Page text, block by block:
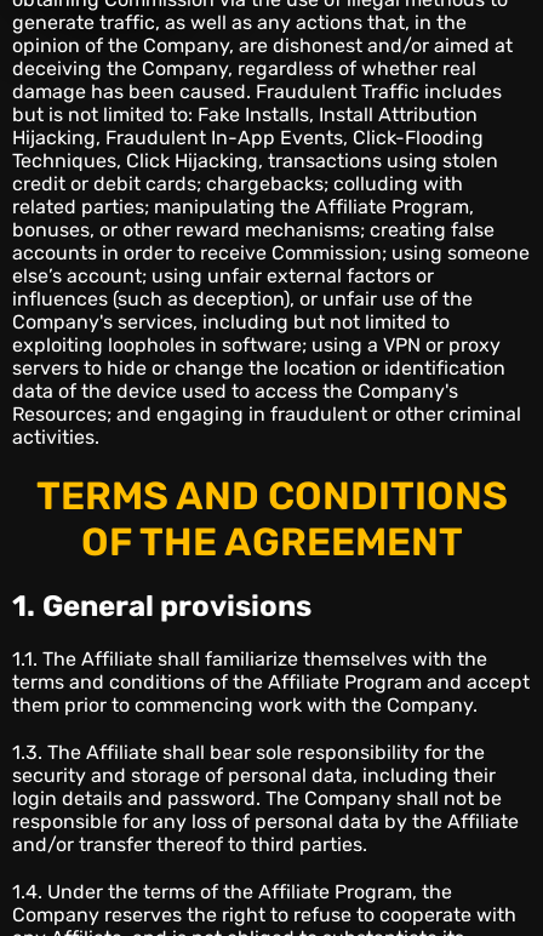
generate traffic, as well as any actions that, in the
opinion of the Company, are dishonest and/or aimed at
deceiving the Company, regardless of whether real
damage has been caused. Fraudulent Traffic includes
but is not limited to: Fake Installs, Install Attribution
Hijacking, Fraudulent In-App Events, Click-Flooding
Techniques, Click Hijacking, transactions using stolen
credit or debit cards; chargebacks; colluding with
related parties; manipulating the Affiliate Program,
bonuses, or other reward mechanisms; creating false
accounts in order to receive Commission; using someone
else’s account; using unfair external factors or
influences (such as deception), or unfair use of the
Company's services, including but not limited to
exploiting loopholes in software; using a VPN or proxy
servers to hide or change the location or identification
data of the device used to access the Company's
Resources; and engaging in fraudulent or other criminal
activities.
TERMS AND CONDITIONS
OF THE AGREEMENT
1. General provisions
1.1. The Affiliate shall familiarize themselves with the
terms and conditions of the Affiliate Program and accept
them prior to commencing work with the Company.
1.3. The Affiliate shall bear sole responsibility for the
security and storage of personal data, including their
login details and password. The Company shall not be
responsible for any loss of personal data by the Affiliate
and/or transfer thereof to third parties.
1.4. Under the terms of the Affiliate Program, the
Company reserves the right to refuse to cooperate with